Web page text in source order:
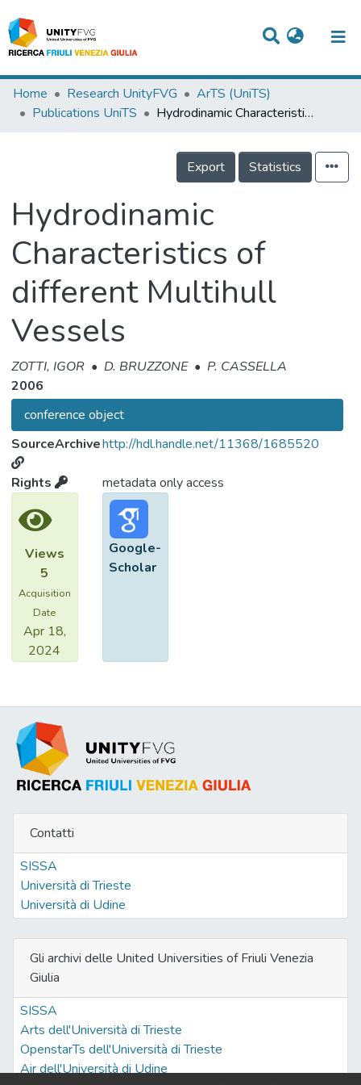
Titles
Events
Projects
People
Skills
Home Research UnityFVG
ArTS (UniTS)
Publications UniTS
Hydrodinamic Characteristics of different Multihull Vessels
Export Statistics
Hydrodinamic
Characteristics of
different Multihull
Vessels
ZOTTI, IGOR • D. BRUZZONE • P. CASSELLA
2006
conference object
SourceArchivehttp://hdl.handle.net/11368/1685520
Rights metadata only access
Views
5
Acquisition
Date
Apr 18,
2024
Google-
Scholar
Contatti
SISSA
Università di Trieste
Università di Udine
Gli archivi delle United Universities of Friuli Venezia
Giulia
SISSA
Arts dell'Università di Trieste
OpenstarTs dell'Università di Trieste
Air dell'Università di Udine